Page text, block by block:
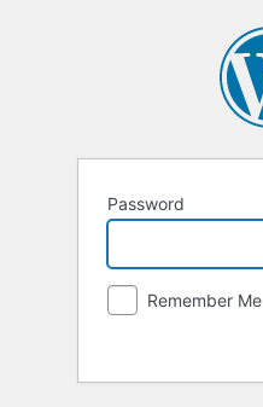
Password
Remember Me